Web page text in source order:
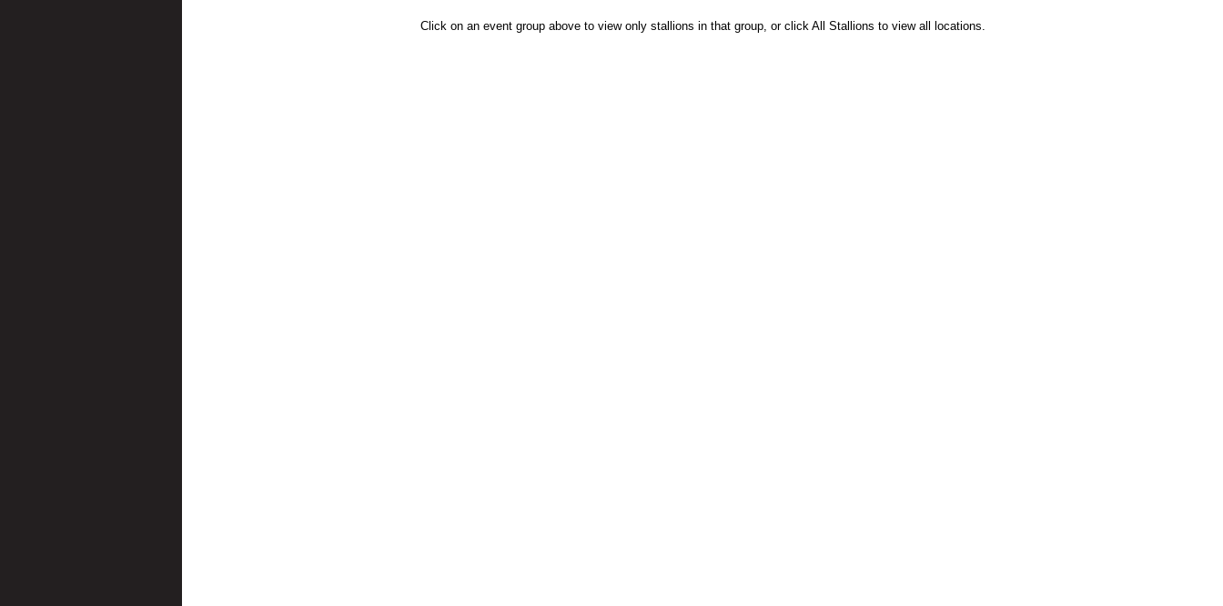
Click on an event group above to view only stallions in that group, or click All Stallions to view all locations.